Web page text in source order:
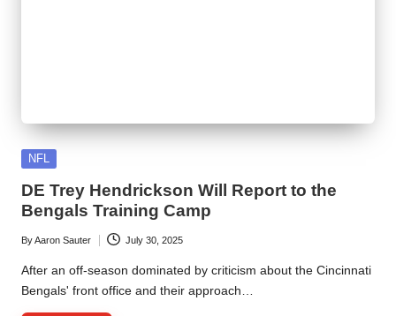
Posted
NFL
DE Trey Hendrickson Will Report to the
Bengals Training Camp
Posted
by
ByAaron Sauter July 30, 2025
After an off-season dominated by criticism about the Cincinnati
Bengals' front office and their approach…